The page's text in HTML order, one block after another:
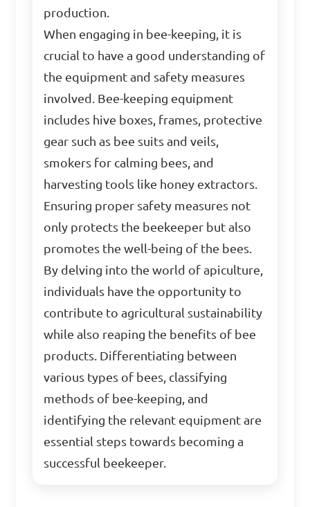
production.
When engaging in bee-keeping, it is
crucial to have a good understanding of
the equipment and safety measures
involved. Bee-keeping equipment
includes hive boxes, frames, protective
gear such as bee suits and veils,
smokers for calming bees, and
harvesting tools like honey extractors.
Ensuring proper safety measures not
only protects the beekeeper but also
promotes the well-being of the bees.
By delving into the world of apiculture,
individuals have the opportunity to
contribute to agricultural sustainability
while also reaping the benefits of bee
products. Differentiating between
various types of bees, classifying
methods of bee-keeping, and
identifying the relevant equipment are
essential steps towards becoming a
successful beekeeper.